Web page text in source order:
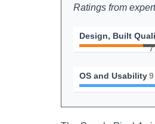
Ratings from
Design, Built
7
OS and Usability9